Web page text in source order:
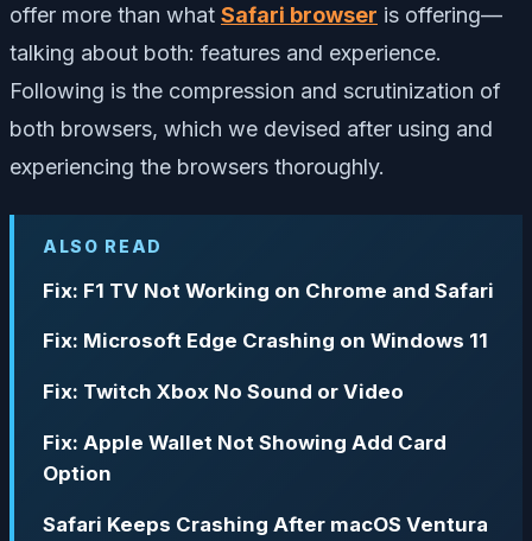
offer more than what Safari browser is offering—
talking about both: features and experience.
Following is the compression and scrutinization of
both browsers, which we devised after using and
experiencing the browsers thoroughly.
ALSO READ
Fix: F1 TV Not Working on Chrome and Safari
Fix: Microsoft Edge Crashing on Windows 11
Fix: Twitch Xbox No Sound or Video
Fix: Apple Wallet Not Showing Add Card
Option
Safari Keeps Crashing After macOS Ventura